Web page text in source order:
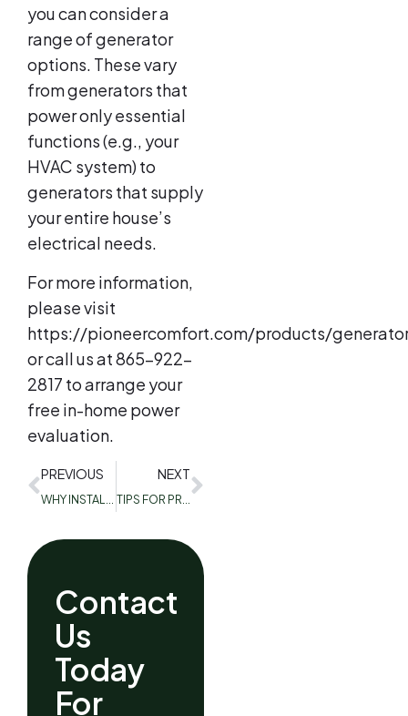
you can consider a
range of generator
options. These vary
from generators that
power only essential
functions (e.g., your
HVAC system) to
generators that supply
your entire house’s
electrical needs.
For more information,
please visit
https://pioneercomfort.com/products/
or call us at 865-922-
2817 to arrange your
free in-home power
evaluation.
PREVIOUS NEXT
Contact
Us
Today
For